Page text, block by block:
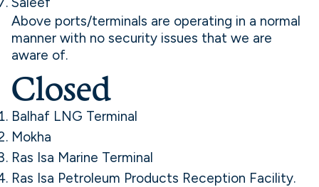
Above ports/terminals are operating in a normal
manner with no security issues that we are
aware of.
Closed
Balhaf LNG Terminal
Mokha
Ras Isa Marine Terminal
Ras Isa Petroleum Products Reception Facility.